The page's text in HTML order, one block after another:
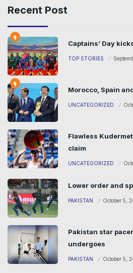
Recent Post
Captains’ Day
TOP STORIES
Morocco, Spain
UNCATEGORIZED
Flawless
claim
UNCATEGORIZED
Lower order and
PAKISTAN October 5,
Pakistan star
undergoes
PAKISTAN October 5,